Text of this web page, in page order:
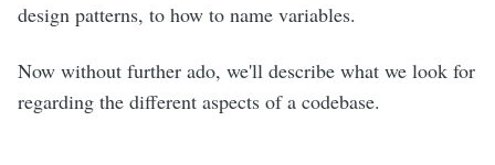
design patterns, to how to name variables.
Now without further ado, we'll describe what we look for
regarding the different aspects of a codebase.